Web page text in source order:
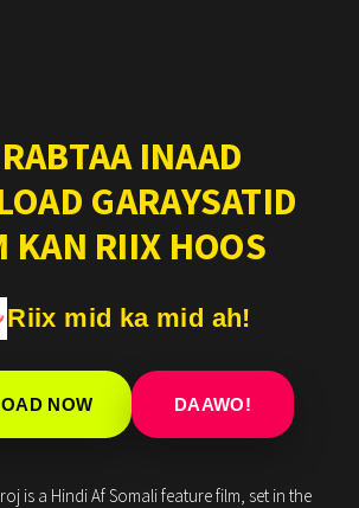
INAAD
GARAYSATID
KAN RIIX HOOS
Riix mid ka mid ah!
NOW DAAWO!
is a Hindi Af Somali feature film, set in the